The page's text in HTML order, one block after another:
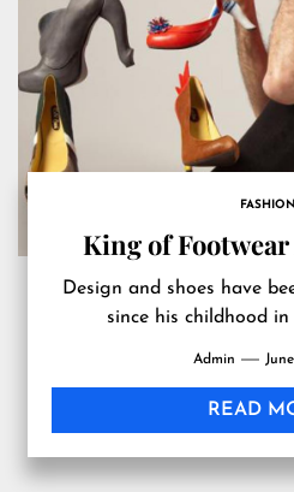
FASHION
King of
Design and shoes have
since his childhood in
Admin
READ